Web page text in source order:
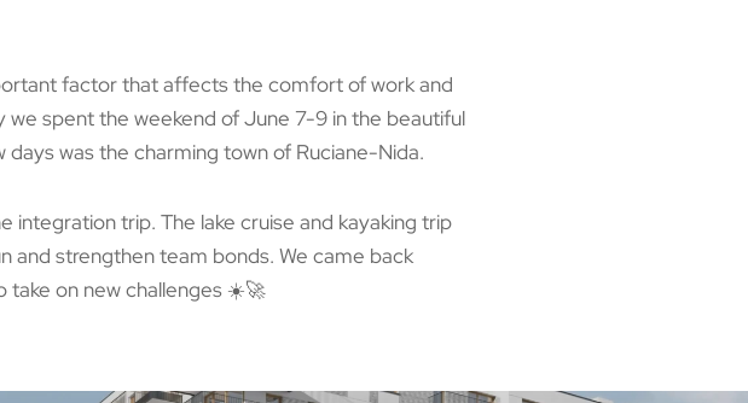
factor that affects the comfort of work and
spent the weekend of June 7-9 in the beautiful
was the charming town of Ruciane-Nida.
integration trip. The lake cruise and kayaking trip
and strengthen team bonds. We came back
take on new challenges ☀️🚀